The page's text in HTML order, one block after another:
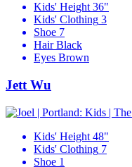
Kids' Height 36"
Kids' Clothing 3
Shoe 7
Hair Black
Eyes Brown
Jett Wu
Kids' Height 48"
Kids' Clothing 7
Shoe 1